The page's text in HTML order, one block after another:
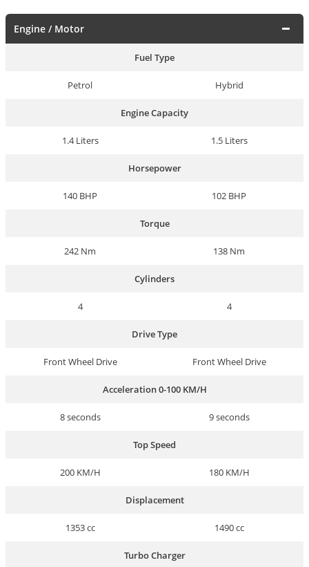
Engine / Motor
Fuel Type
Petrol Hybrid
Engine Capacity
1.4 Liters 1.5 Liters
Horsepower
140 BHP 102 BHP
Torque
242 Nm 138 Nm
Cylinders
4 4
Drive Type
Front Wheel Drive Front Wheel Drive
Acceleration 0-100 KM/H
8 seconds 9 seconds
Top Speed
200 KM/H 180 KM/H
Displacement
1353 cc 1490 cc
Turbo Charger